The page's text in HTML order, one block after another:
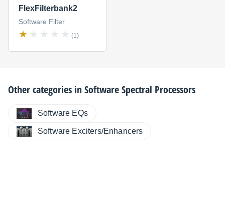
FlexFilterbank2
Software Filter
(1)
Other categories inSoftware Spectral Processors
Software EQs
Software Exciters/Enhancers